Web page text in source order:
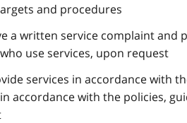
and procedures
a written service complaint
use services, upon request
services in accordance with
accordance with the policies,